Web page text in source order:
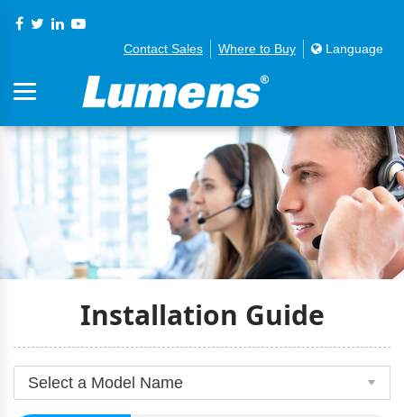
Contact Sales Where to Buy Language
Installation Guide